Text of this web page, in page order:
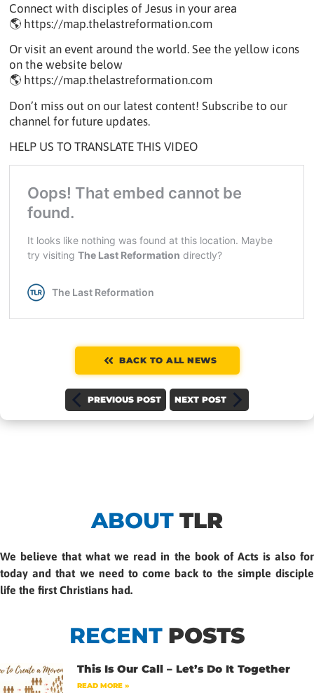
Connect with disciples of Jesus in your area
🌎 https://map.thelastreformation.com
Or visit an event around the world. See the yellow icons
on the website below
🌎 https://map.thelastreformation.com
Don’t miss out on our latest content! Subscribe to our
channel for future updates.
HELP US TO TRANSLATE THIS VIDEO
BACK TO ALL NEWS
PREVIOUS POST NEXT POST
ABOUT TLR
We believe that what we read in the book of Acts is also for
today and that we need to come back to the simple disciple
life the first Christians had.
RECENT POSTS
This Is Our Call – Let’s Do It Together
READ MORE »